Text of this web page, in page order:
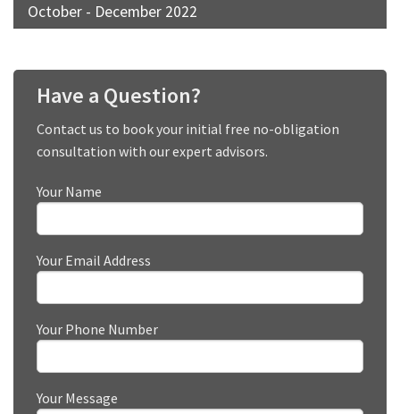
October - December 2022
Have a Question?
Contact us to book your initial free no-obligation
consultation with our expert advisors.
Your Name
Your Email Address
Your Phone Number
Your Message